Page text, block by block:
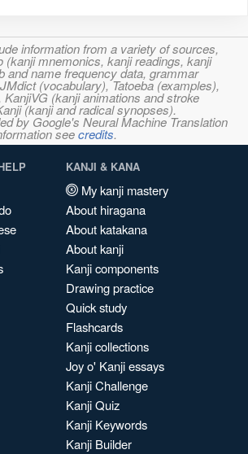
information from a variety of sources,
(kanji mnemonics, kanji readings, kanji
and name frequency data, grammar
(vocabulary), Tatoeba (examples),
(kanji animations and stroke
(kanji and radical synopses).
by Google's Neural Machine Translation
seecredits.
KANJI & KANA
My kanji mastery
About hiragana
About katakana
About kanji
Kanji components
Drawing practice
Quick study
Flashcards
Kanji collections
Joy o' Kanji essays
Kanji Challenge
Kanji Quiz
Kanji Keywords
Kanji Builder